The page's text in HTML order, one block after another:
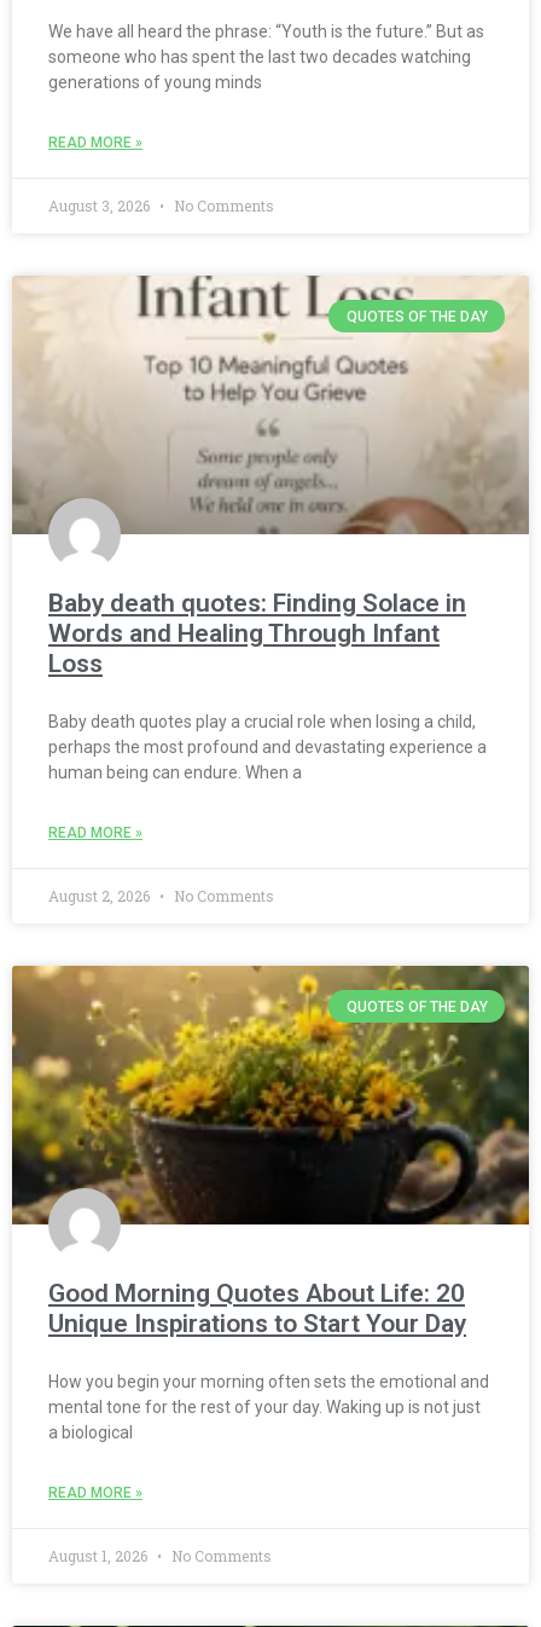
We have all heard the phrase: “Youth is the future.” But as
someone who has spent the last two decades watching
generations of young minds
READ MORE »
August 3, 2026 No Comments
QUOTES OF THE DAY
Baby death quotes: Finding Solace in
Words and Healing Through Infant
Loss
Baby death quotes play a crucial role when losing a child,
perhaps the most profound and devastating experience a
human being can endure. When a
READ MORE »
August 2, 2026 No Comments
QUOTES OF THE DAY
Good Morning Quotes About Life: 20
Unique Inspirations to Start Your Day
How you begin your morning often sets the emotional and
mental tone for the rest of your day. Waking up is not just
a biological
READ MORE »
August 1, 2026 No Comments